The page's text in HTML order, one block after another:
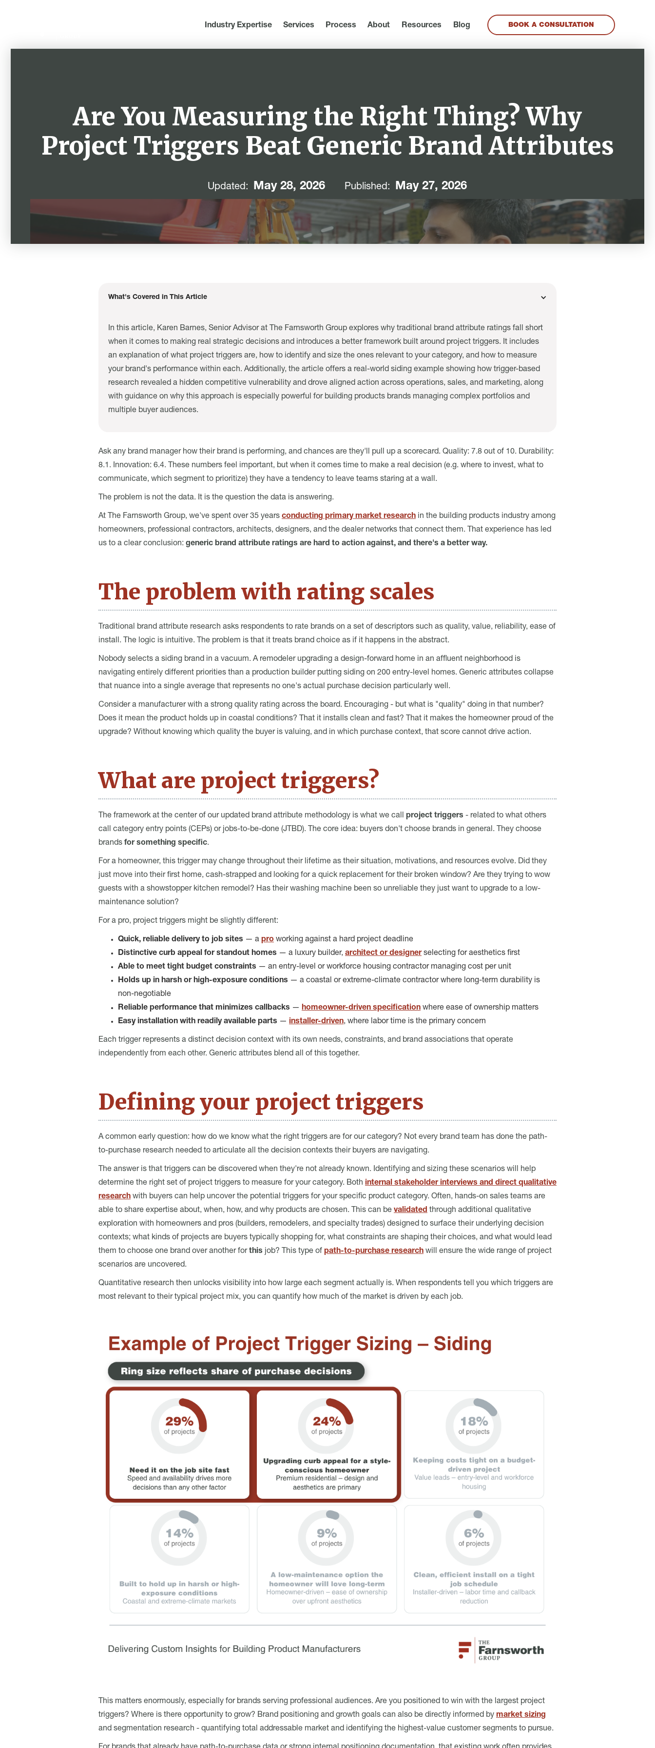
Industry Expertise Services Process About Resources Blog BOOK A CONSULTATION
Are You Measuring the Right Thing? Why
Project Triggers Beat Generic Brand Attributes
Updated: May 28, 2026 Published: May 27, 2026
What's Covered in This Article
In this article, Karen Barnes, Senior Advisor at The Farnsworth Group explores why traditional brand attribute ratings fall short
when it comes to making real strategic decisions and introduces a better framework built around project triggers. It includes
an explanation of what project triggers are, how to identify and size the ones relevant to your category, and how to measure
your brand's performance within each. Additionally, the article offers a real-world siding example showing how trigger-based
research revealed a hidden competitive vulnerability and drove aligned action across operations, sales, and marketing, along
with guidance on why this approach is especially powerful for building products brands managing complex portfolios and
multiple buyer audiences.
Ask any brand manager how their brand is performing, and chances are they'll pull up a scorecard. Quality: 7.8 out of 10. Durability:
8.1. Innovation: 6.4. These numbers feel important, but when it comes time to make a real decision (e.g. where to invest, what to
communicate, which segment to prioritize) they have a tendency to leave teams staring at a wall.
The problem is not the data. It is the question the data is answering.
At The Farnsworth Group, we've spent over 35 years conducting primary market research in the building products industry among
homeowners, professional contractors, architects, designers, and the dealer networks that connect them. That experience has led
us to a clear conclusion: generic brand attribute ratings are hard to action against, and there's a better way.
The problem with rating scales
Traditional brand attribute research asks respondents to rate brands on a set of descriptors such as quality, value, reliability, ease of
install. The logic is intuitive. The problem is that it treats brand choice as if it happens in the abstract.
Nobody selects a siding brand in a vacuum. A remodeler upgrading a design-forward home in an affluent neighborhood is
navigating entirely different priorities than a production builder putting siding on 200 entry-level homes. Generic attributes collapse
that nuance into a single average that represents no one's actual purchase decision particularly well.
Consider a manufacturer with a strong quality rating across the board. Encouraging - but what is "quality" doing in that number?
Does it mean the product holds up in coastal conditions? That it installs clean and fast? That it makes the homeowner proud of the
upgrade? Without knowing which quality the buyer is valuing, and in which purchase context, that score cannot drive action.
What are project triggers?
The framework at the center of our updated brand attribute methodology is what we call project triggers - related to what others
call category entry points (CEPs) or jobs-to-be-done (JTBD). The core idea: buyers don't choose brands in general. They choose
brands for something specific.
For a homeowner, this trigger may change throughout their lifetime as their situation, motivations, and resources evolve. Did they
just move into their first home, cash-strapped and looking for a quick replacement for their broken window? Are they trying to wow
guests with a showstopper kitchen remodel? Has their washing machine been so unreliable they just want to upgrade to a low-
maintenance solution?
For a pro, project triggers might be slightly different:
Quick, reliable delivery to job sites — a pro working against a hard project deadline
Distinctive curb appeal for standout homes — a luxury builder, architect or designerselecting for aesthetics first
Able to meet tight budget constraints — an entry-level or workforce housing contractor managing cost per unit
Holds up in harsh or high-exposure conditions — a coastal or extreme-climate contractor where long-term durability is
non-negotiable
Reliable performance that minimizes callbacks — homeowner-driven specification where ease of ownership matters
Easy installation with readily available parts — installer-driven, where labor time is the primary concern
Each trigger represents a distinct decision context with its own needs, constraints, and brand associations that operate
independently from each other. Generic attributes blend all of this together.
Defining your project triggers
A common early question: how do we know what the right triggers are for our category? Not every brand team has done the path-
to-purchase research needed to articulate all the decision contexts their buyers are navigating.
The answer is that triggers can be discovered when they're not already known. Identifying and sizing these scenarios will help
determine the right set of project triggers to measure for your category. Both internal stakeholder interviews and direct qualitative
research with buyers can help uncover the potential triggers for your specific product category. Often, hands-on sales teams are
able to share expertise about, when, how, and why products are chosen. This can be validated through additional qualitative
exploration with homeowners and pros (builders, remodelers, and specialty trades) designed to surface their underlying decision
contexts; what kinds of projects are buyers typically shopping for, what constraints are shaping their choices, and what would lead
them to choose one brand over another forthis job? This type of path-to-purchase research will ensure the wide range of project
scenarios are uncovered.
Quantitative research then unlocks visibility into how large each segment actually is. When respondents tell you which triggers are
most relevant to their typical project mix, you can quantify how much of the market is driven by each job.
This matters enormously, especially for brands serving professional audiences. Are you positioned to win with the largest project
triggers? Where is there opportunity to grow? Brand positioning and growth goals can also be directly informed by market sizing
and segmentation research - quantifying total addressable market and identifying the highest-value customer segments to pursue.